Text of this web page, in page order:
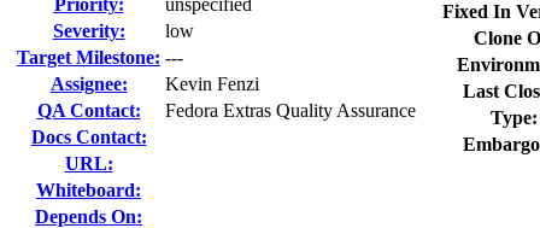
Priority:
unspecified
Severity:
low
Target Milestone: ---
Assignee:
Kevin Fenzi
QA Contact:
Fedora Extras Quality Assurance
Docs Contact:
URL:
Whiteboard:
Depends On:
Fixed In
Clone
Last
Type: